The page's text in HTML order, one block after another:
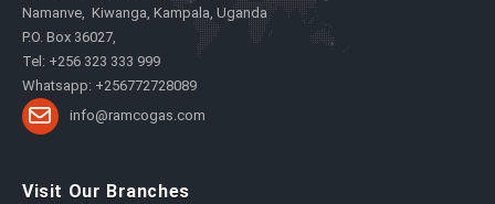
Namanve, Kiwanga, Kampala, Uganda
P.O. Box 36027,
Tel: +256 323 333 999
Whatsapp: +256772728089
info@ramcogas.com
Visit Our Branches